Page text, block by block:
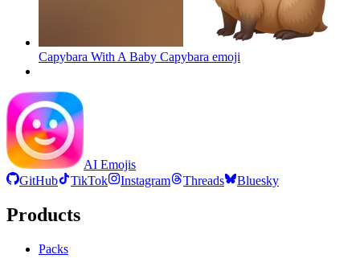
Capybara With A Baby Capybara emoji
AI Emojis
GitHub
TikTok Instagram Threads Bluesky
Products
Packs